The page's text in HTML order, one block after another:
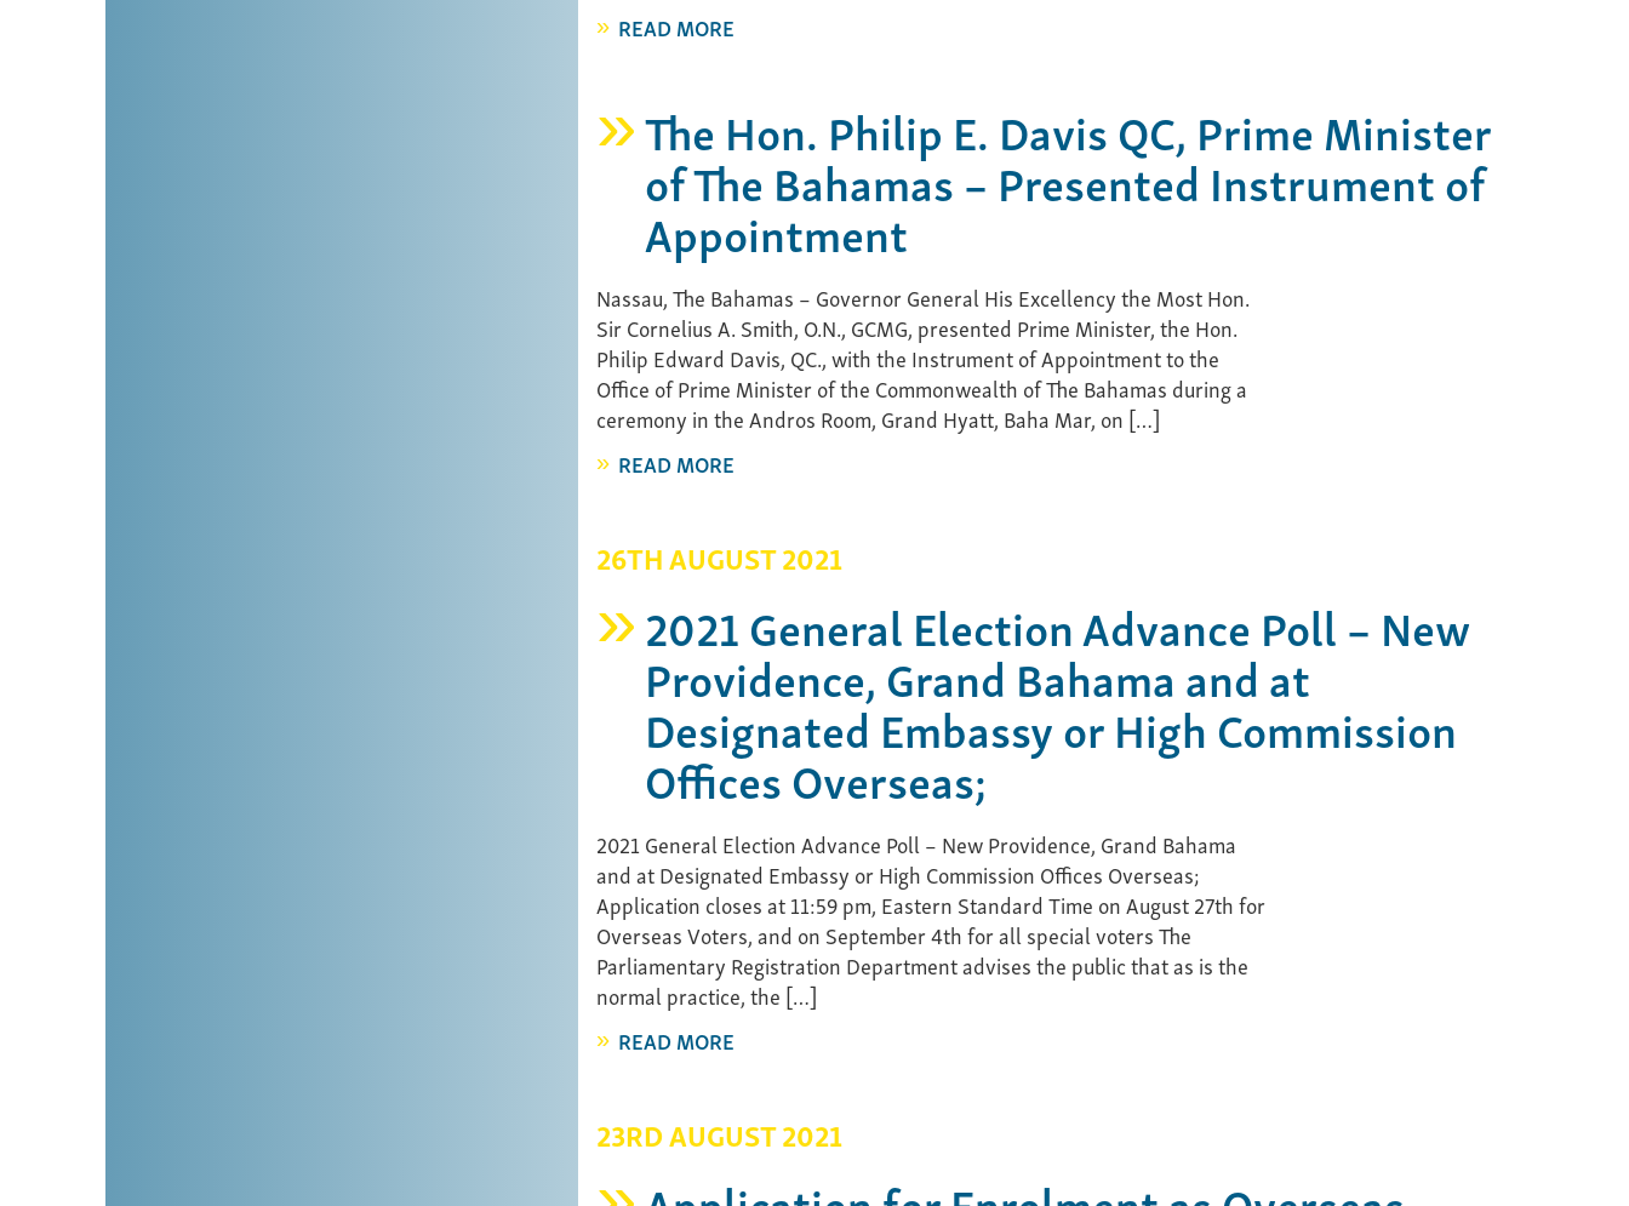
READ MORE
The Hon. Philip E. Davis QC, Prime Minister
of The Bahamas – Presented Instrument of
Appointment
Nassau, The Bahamas – Governor General His Excellency the Most Hon.
Sir Cornelius A. Smith, O.N., GCMG, presented Prime Minister, the Hon.
Philip Edward Davis, QC., with the Instrument of Appointment to the
Office of Prime Minister of the Commonwealth of The Bahamas during a
ceremony in the Andros Room, Grand Hyatt, Baha Mar, on […]
READ MORE
26TH AUGUST 2021
2021 General Election Advance Poll – New
Providence, Grand Bahama and at
Designated Embassy or High Commission
Offices Overseas;
2021 General Election Advance Poll – New Providence, Grand Bahama
and at Designated Embassy or High Commission Offices Overseas;
Application closes at 11:59 pm, Eastern Standard Time on August 27th for
Overseas Voters, and on September 4th for all special voters The
Parliamentary Registration Department advises the public that as is the
normal practice, the […]
READ MORE
23RD AUGUST 2021